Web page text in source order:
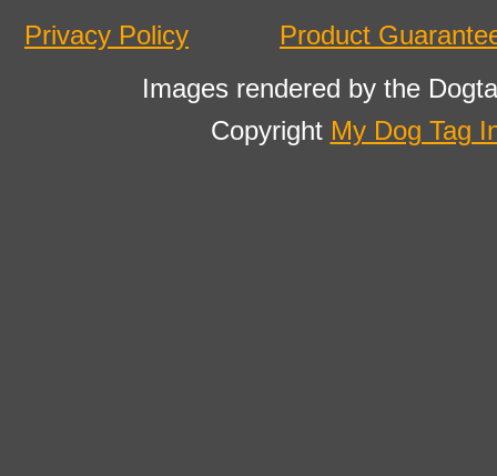
Privacy Policy
Product
Images rendered by the
Copyright My Dog Tag